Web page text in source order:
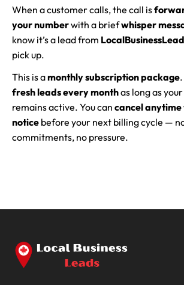
When a customer calls, the call is
your numberwith a briefwhisper
know it’s a lead from
pick up.
This is amonthly subscription package
fresh leads every monthas long as
remains active. You can cancel anytime
notice before your next billing cycle —
commitments, no pressure.